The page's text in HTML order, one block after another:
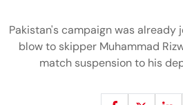
Pakistan's campaign was already
blow to skipper Muhammad
match suspension to his